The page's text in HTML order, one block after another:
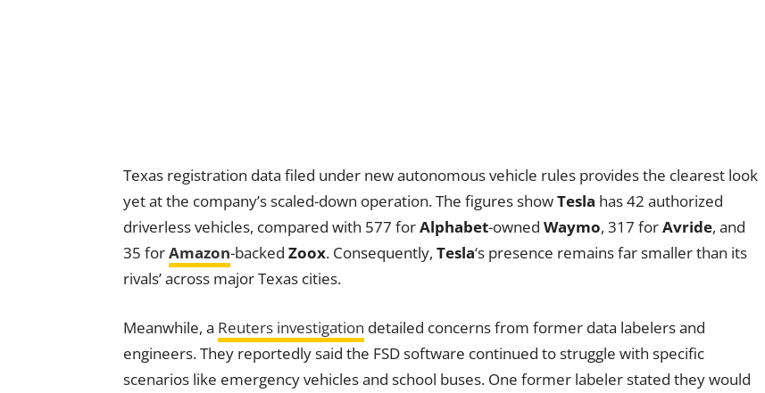
Texas registration data filed under new autonomous vehicle rules provides the clearest look
yet at the company’s scaled-down operation. The figures showTesla has 42 authorized
driverless vehicles, compared with 577 forAlphabet-owned Waymo, 317 forAvride, and
35 forAmazon-backed Zoox. Consequently, Tesla‘s presence remains far smaller than its
rivals’ across major Texas cities.
Meanwhile, a Reuters investigation detailed concerns from former data labelers and
engineers. They reportedly said the FSD software continued to struggle with specific
scenarios like emergency vehicles and school buses. One former labeler stated they would